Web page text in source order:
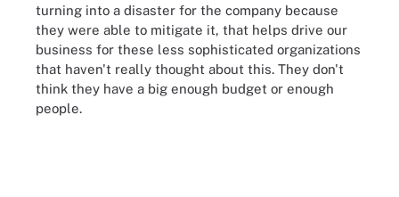
turning into a disaster for the company because
they were able to mitigate it, that helps drive our
business for these less sophisticated organizations
that haven't really thought about this. They don't
think they have a big enough budget or enough
people.